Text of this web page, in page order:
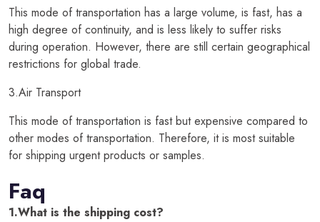
This mode of transportation has a large volume, is fast, has a
high degree of continuity, and is less likely to suffer risks
during operation. However, there are still certain geographical
restrictions for global trade.
3.Air Transport
This mode of transportation is fast but expensive compared to
other modes of transportation. Therefore, it is most suitable
for shipping urgent products or samples.
Faq
1.What is the shipping cost?